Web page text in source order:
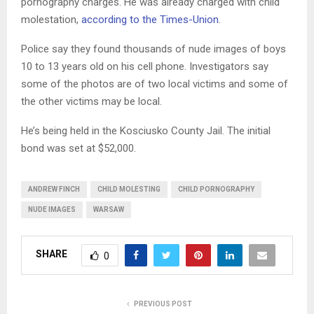
molestation, according to the Times-Union.
Police say they found thousands of nude images of boys
10 to 13 years old on his cell phone. Investigators say
some of the photos are of two local victims and some of
the other victims may be local.
He’s being held in the Kosciusko County Jail. The initial
bond was set at $52,000.
ANDREW FINCH CHILD MOLESTING CHILD PORNOGRAPHY
NUDE IMAGES WARSAW
SHARE 0
PREVIOUS POST